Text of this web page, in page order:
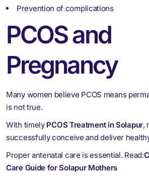
Prevention of complications
PCOS and
Pregnancy
Many women believe PCOS means
is not true.
With timely PCOS Treatment in Solapur,
successfully conceive and deliver
Proper antenatal care is essential. Read:
Care Guide for Solapur Mothers